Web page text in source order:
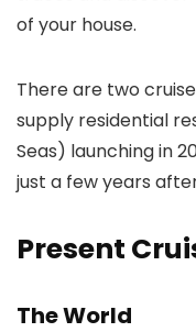
of your house.
There are two
supply residential
Seas) launching in
just a few years
Present
The World